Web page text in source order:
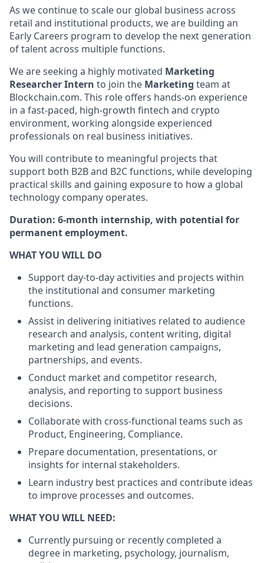
As we continue to scale our global business across
retail and institutional products, we are building an
Early Careers program to develop the next generation
of talent across multiple functions.
We are seeking a highly motivated Marketing
Researcher Intern to join the Marketing team at
Blockchain.com. This role offers hands-on experience
in a fast-paced, high-growth fintech and crypto
environment, working alongside experienced
professionals on real business initiatives.
You will contribute to meaningful projects that
support both B2B and B2C functions, while developing
practical skills and gaining exposure to how a global
technology company operates.
Duration: 6-month internship, with potential for
permanent employment.
WHAT YOU WILL DO
Support day-to-day activities and projects within
the institutional and consumer marketing
functions.
Assist in delivering initiatives related to audience
research and analysis, content writing, digital
marketing and lead generation campaigns,
partnerships, and events.
Conduct market and competitor research,
analysis, and reporting to support business
decisions.
Collaborate with cross-functional teams such as
Product, Engineering, Compliance.
Prepare documentation, presentations, or
insights for internal stakeholders.
Learn industry best practices and contribute ideas
to improve processes and outcomes.
WHAT YOU WILL NEED:
Currently pursuing or recently completed a
degree in marketing, psychology, journalism,